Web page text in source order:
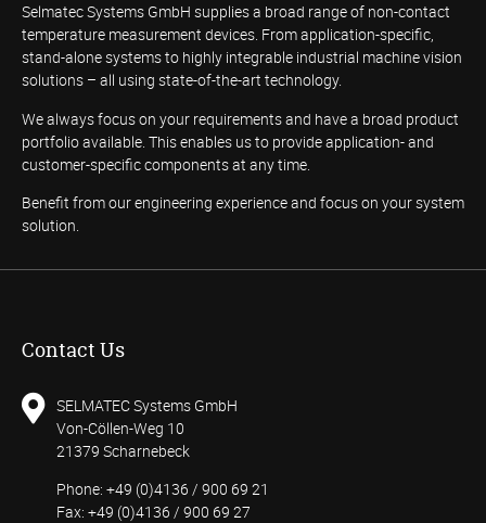
Selmatec Systems GmbH supplies a broad range of non-contact
temperature measurement devices. From application-specific,
stand-alone systems to highly integrable industrial machine vision
solutions – all using state-of-the-art technology.
We always focus on your requirements and have a broad product
portfolio available. This enables us to provide application- and
customer-specific components at any time.
Benefit from our engineering experience and focus on your system
solution.
Contact Us
SELMATEC Systems GmbH
Von-Cöllen-Weg 10
21379 Scharnebeck
Phone: +49 (0)4136 / 900 69 21
Fax: +49 (0)4136 / 900 69 27